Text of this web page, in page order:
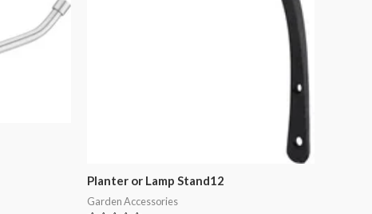
Planter or Lamp Stand12
Garden Accessories